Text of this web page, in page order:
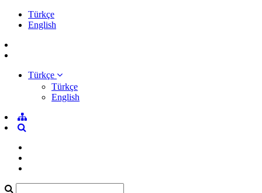
Türkçe
English
Türkçe
Türkçe
English